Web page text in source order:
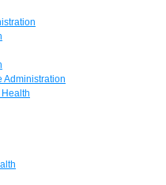
Administration